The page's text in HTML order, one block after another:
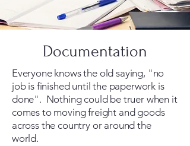
Documentation
Everyone knows the old saying, "no
job is finished until the paperwork is
done". Nothing could be truer when it
comes to moving freight and goods
across the country or around the
world.